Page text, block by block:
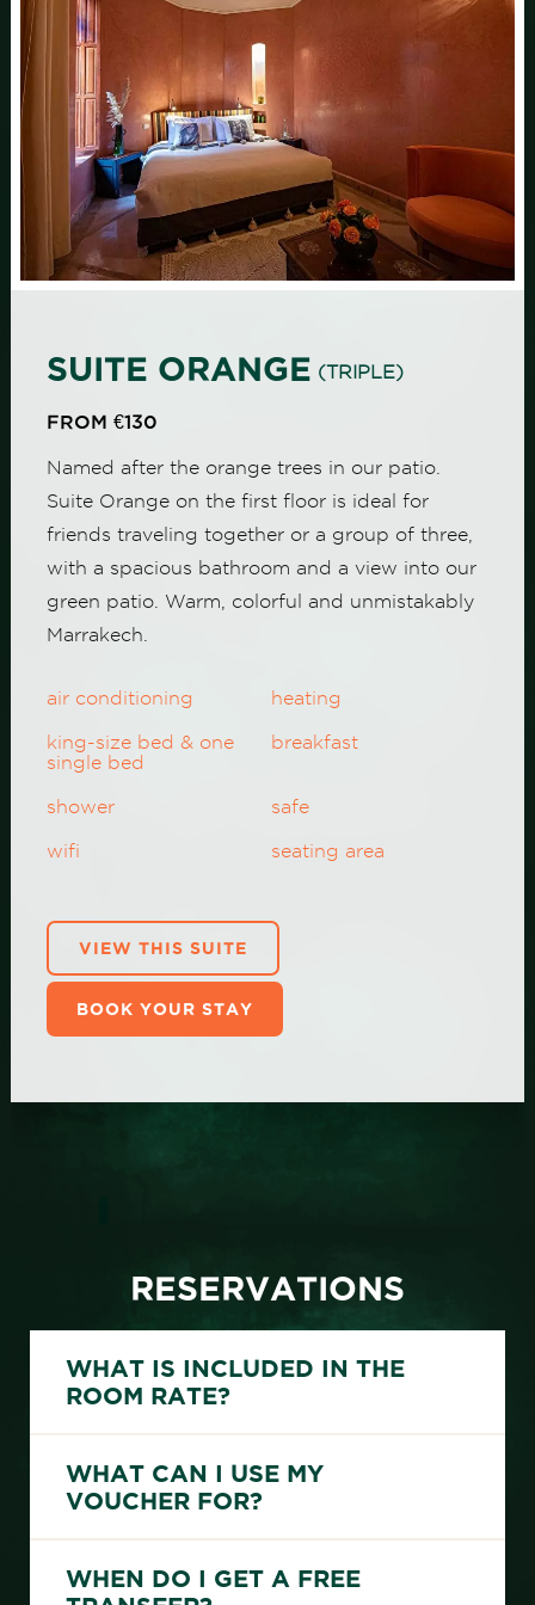
SUITE ORANGE (TRIPLE)
FROM €130
Named after the orange trees in our patio.
Suite Orange on the first floor is ideal for
friends traveling together or a group of three,
with a spacious bathroom and a view into our
green patio. Warm, colorful and unmistakably
Marrakech.
air conditioning heating
king-size bed & one
single bed
breakfast
shower safe
wifi seating area
VIEW THIS SUITE
BOOK YOUR STAY
RESERVATIONS
WHAT IS INCLUDED IN THE
ROOM RATE?
WHAT CAN I USE MY
VOUCHER FOR?
WHEN DO I GET A FREE